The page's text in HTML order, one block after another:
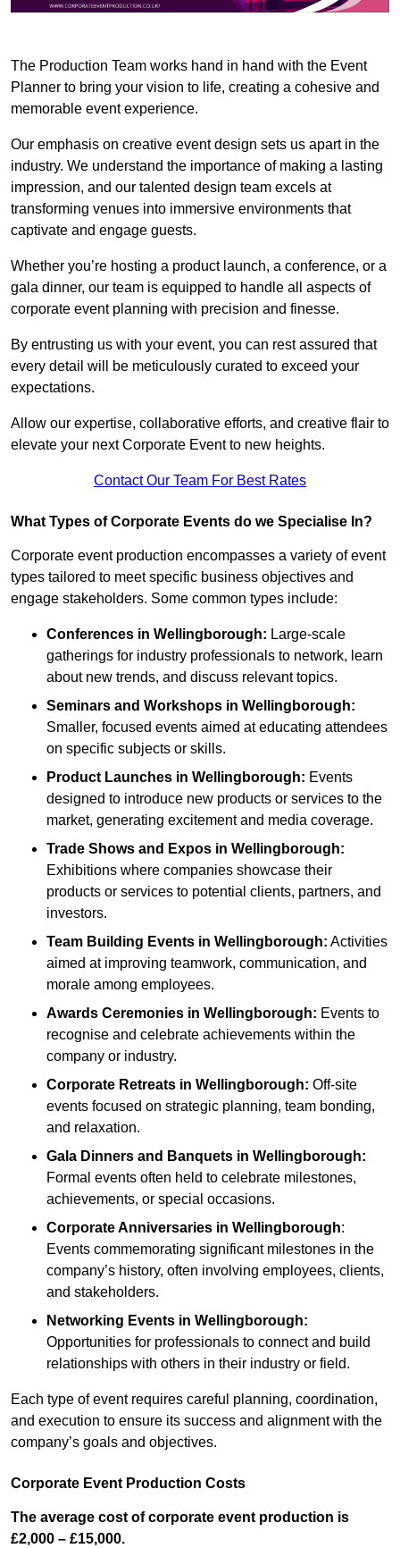
The Production Team works hand in hand with the Event
Planner to bring your vision to life, creating a cohesive and
memorable event experience.
Our emphasis on creative event design sets us apart in the
industry. We understand the importance of making a lasting
impression, and our talented design team excels at
transforming venues into immersive environments that
captivate and engage guests.
Whether you’re hosting a product launch, a conference, or a
gala dinner, our team is equipped to handle all aspects of
corporate event planning with precision and finesse.
By entrusting us with your event, you can rest assured that
every detail will be meticulously curated to exceed your
expectations.
Allow our expertise, collaborative efforts, and creative flair to
elevate your next Corporate Event to new heights.
Contact Our Team For Best Rates
What Types of Corporate Events do we Specialise In?
Corporate event production encompasses a variety of event
types tailored to meet specific business objectives and
engage stakeholders. Some common types include:
Conferences in Wellingborough: Large-scale
gatherings for industry professionals to network, learn
about new trends, and discuss relevant topics.
Seminars and Workshops in Wellingborough:
Smaller, focused events aimed at educating attendees
on specific subjects or skills.
Product Launches in Wellingborough: Events
designed to introduce new products or services to the
market, generating excitement and media coverage.
Trade Shows and Expos in Wellingborough:
Exhibitions where companies showcase their
products or services to potential clients, partners, and
investors.
Team Building Events in Wellingborough: Activities
aimed at improving teamwork, communication, and
morale among employees.
Awards Ceremonies in Wellingborough: Events to
recognise and celebrate achievements within the
company or industry.
Corporate Retreats in Wellingborough: Off-site
events focused on strategic planning, team bonding,
and relaxation.
Gala Dinners and Banquets in Wellingborough:
Formal events often held to celebrate milestones,
achievements, or special occasions.
Corporate Anniversaries in Wellingborough:
Events commemorating significant milestones in the
company’s history, often involving employees, clients,
and stakeholders.
Networking Events in Wellingborough:
Opportunities for professionals to connect and build
relationships with others in their industry or field.
Each type of event requires careful planning, coordination,
and execution to ensure its success and alignment with the
company’s goals and objectives.
Corporate Event Production Costs
The average cost of corporate event production is
£2,000 – £15,000.